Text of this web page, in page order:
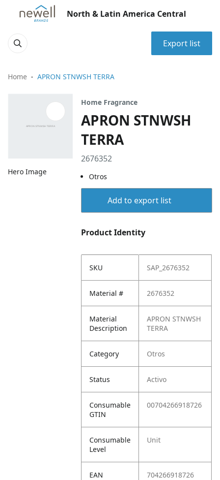
North & Latin America Central
Export list
Home APRON STNWSH TERRA
Hero Image
Home Fragrance
APRON STNWSH
TERRA
2676352
Otros
Add to export list
Product Identity
SKU SAP_2676352
Material # 2676352
Material
Description
APRON STNWSH
TERRA
Category Otros
Status Activo
Consumable
GTIN
00704266918726
Consumable
Level
Unit
EAN 704266918726